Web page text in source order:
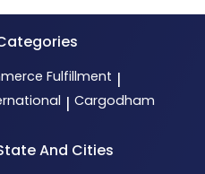
Fulfillment |
| Cargodham
And Cities